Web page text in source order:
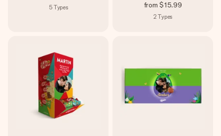
5 Types from $15.99
2 Types